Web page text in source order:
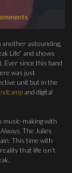
astounding,
Life” and shows
Ever since this band
was just
unit but in the
and digital
making with
, The Julies
This time with
that life isn’t